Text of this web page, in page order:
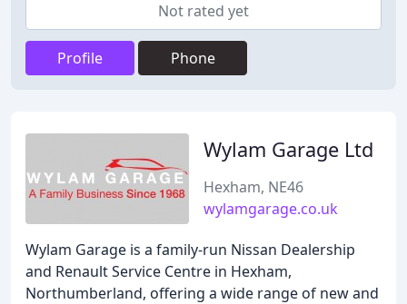
Not rated yet
Profile Phone
Wylam Garage Ltd
Hexham, NE46
wylamgarage.co.uk
Wylam Garage is a family-run Nissan Dealership
and Renault Service Centre in Hexham,
Northumberland, offering a wide range of new and